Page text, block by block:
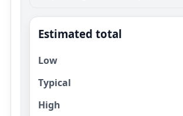
Estimated total
Low
Typical
High